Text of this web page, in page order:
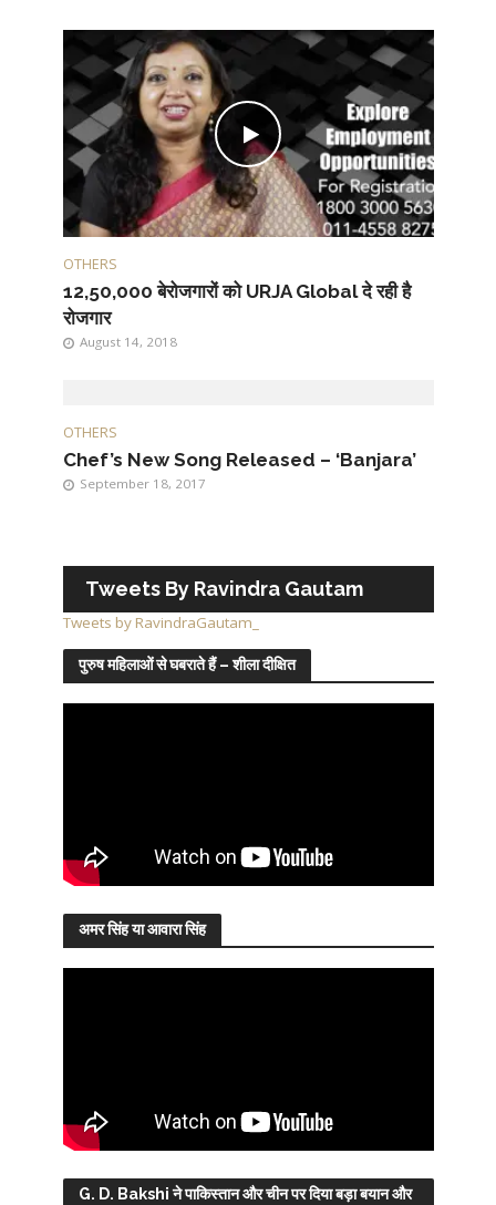
OTHERS
12,50,000 बेरोजगारों को URJA Global दे रही है
रोजगार
August 14, 2018
OTHERS
Chef’s New Song Released – ‘Banjara’
September 18, 2017
Tweets By Ravindra Gautam
Tweets by RavindraGautam_
पुरुष महिलाओं से घबराते हैं – शीला दीक्षित
अमर सिंह या आवारा सिंह
G. D. Bakshi ने पाकिस्तान और चीन पर दिया बड़ा बयान और